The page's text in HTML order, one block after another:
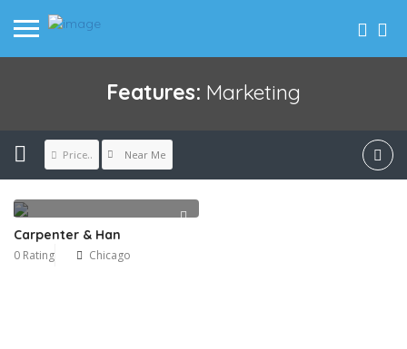
Features: Marketing
Price.. Near Me
Carpenter & Han
0 Rating Chicago